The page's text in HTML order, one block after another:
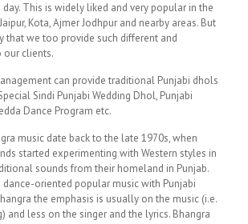
This is widely liked and very popular in the
Kota, Ajmer Jodhpur and nearby areas. But
that we too provide such different and
our clients.
can provide traditional Punjabi dhols
Sindi Punjabi Wedding Dhol, Punjabi
Dance Program etc.
music date back to the late 1970s, when
started experimenting with Western styles in
sounds from their homeland in Punjab.
dance-oriented popular music with Punjabi
the emphasis is usually on the music (i.e.
and less on the singer and the lyrics. Bhangra